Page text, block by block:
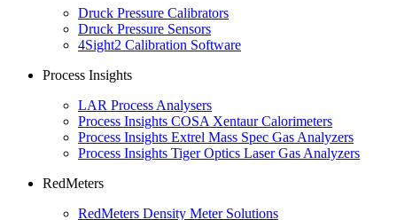
Druck Pressure Calibrators
Druck Pressure Sensors
4Sight2 Calibration Software
Process Insights
LAR Process Analysers
Process Insights COSA Xentaur Calorimeters
Process Insights Extrel Mass Spec Gas Analyzers
Process Insights Tiger Optics Laser Gas Analyzers
RedMeters
RedMeters Density Meter Solutions